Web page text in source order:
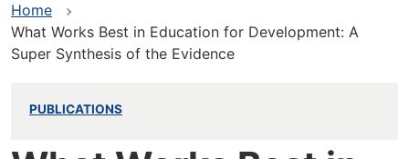
Home
What Works Best in Education for Development: A
Super Synthesis of the Evidence
PUBLICATIONS